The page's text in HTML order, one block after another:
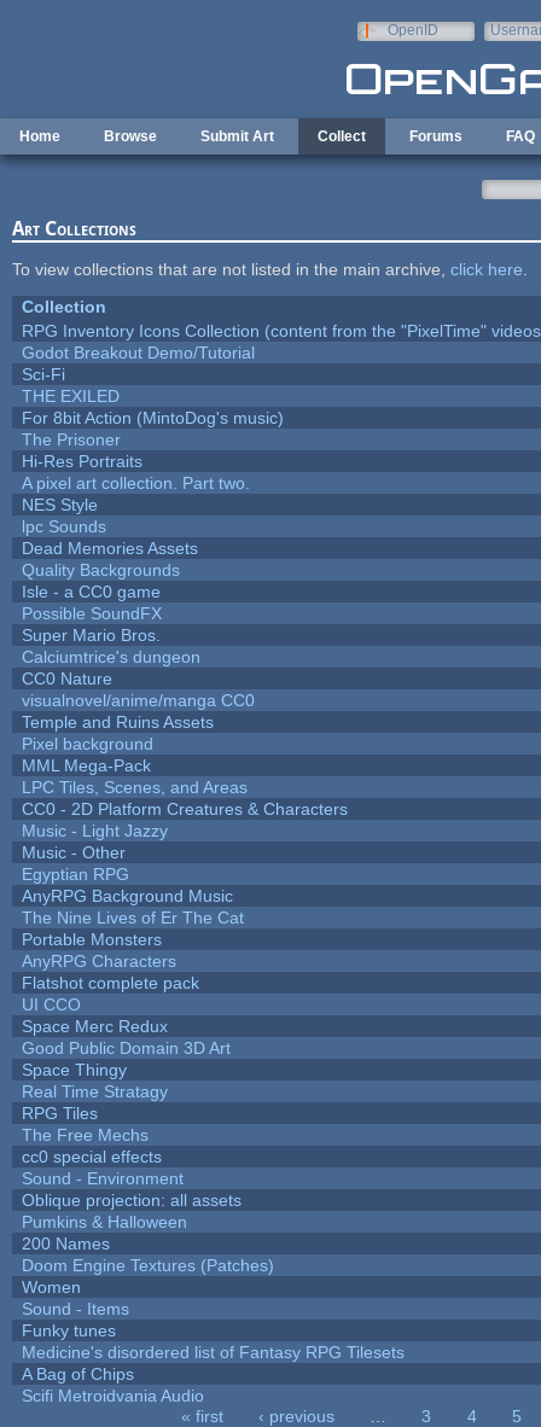
OpenID
Home Browse Submit Art Collect Forums FAQ
Art Collections
To view collections that are not listed in the main archive, click here
Collection
RPG Inventory Icons Collection (content from the "PixelTime"
Godot Breakout Demo/Tutorial
Sci-Fi
THE EXILED
For 8bit Action (MintoDog's music)
The Prisoner
Hi-Res Portraits
A pixel art collection. Part two.
NES Style
lpc Sounds
Dead Memories Assets
Quality Backgrounds
Isle - a CC0 game
Possible SoundFX
Super Mario Bros.
Calciumtrice's dungeon
CC0 Nature
visualnovel/anime/manga CC0
Temple and Ruins Assets
Pixel background
MML Mega-Pack
LPC Tiles, Scenes, and Areas
CC0 - 2D Platform Creatures & Characters
Music - Light Jazzy
Music - Other
Egyptian RPG
AnyRPG Background Music
The Nine Lives of Er The Cat
Portable Monsters
AnyRPG Characters
Flatshot complete pack
UI CCO
Space Merc Redux
Good Public Domain 3D Art
Space Thingy
Real Time Stratagy
RPG Tiles
The Free Mechs
cc0 special effects
Sound - Environment
Oblique projection: all assets
Pumkins & Halloween
200 Names
Doom Engine Textures (Patches)
Women
Sound - Items
Funky tunes
Medicine's disordered list of Fantasy RPG Tilesets
A Bag of Chips
Scifi Metroidvania Audio
« first ‹ previous 3 4
5